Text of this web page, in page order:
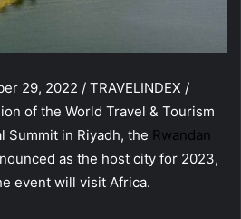
29, 2022 / TRAVELINDEX /
of the World Travel & Tourism
Summit in Riyadh, the Rwandan
as the host city for 2023,
event will visit Africa.